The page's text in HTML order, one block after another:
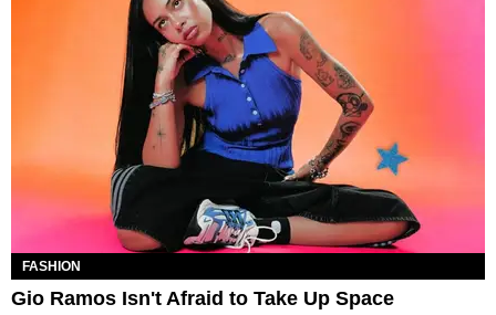
FASHION
Gio Ramos Isn't Afraid to Take Up Space